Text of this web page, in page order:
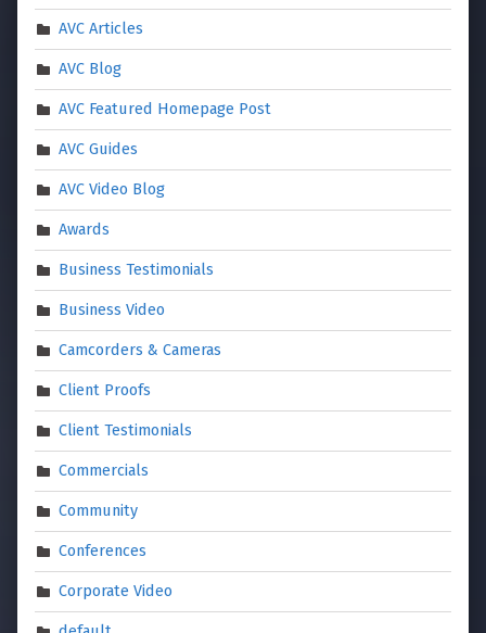
AVC Articles
AVC Blog
AVC Featured Homepage Post
AVC Guides
AVC Video Blog
Awards
Business Testimonials
Business Video
Camcorders & Cameras
Client Proofs
Client Testimonials
Commercials
Community
Conferences
Corporate Video